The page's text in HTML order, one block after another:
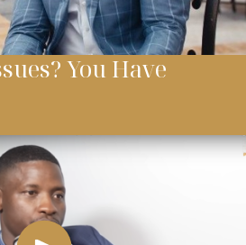
You Have